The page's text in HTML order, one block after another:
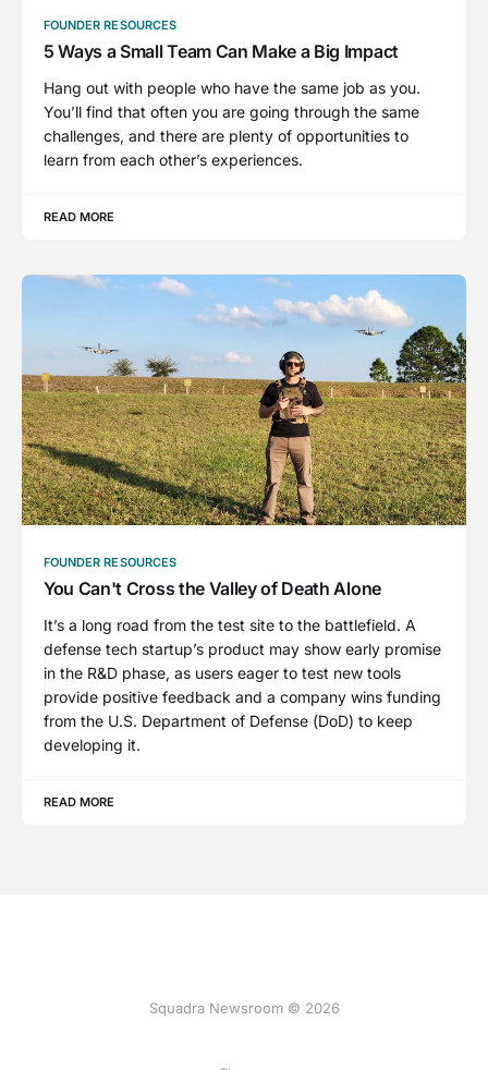
FOUNDER RESOURCES
5 Ways a Small Team Can Make a Big Impact
Hang out with people who have the same job as you.
You’ll find that often you are going through the same
challenges, and there are plenty of opportunities to
learn from each other’s experiences.
READ MORE
FOUNDER RESOURCES
You Can't Cross the Valley of Death Alone
It’s a long road from the test site to the battlefield. A
defense tech startup’s product may show early promise
in the R&D phase, as users eager to test new tools
provide positive feedback and a company wins funding
from the U.S. Department of Defense (DoD) to keep
developing it.
READ MORE
Squadra Newsroom © 2026